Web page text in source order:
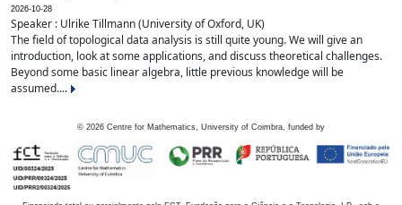
2026-10-28
Speaker : Ulrike Tillmann (University of Oxford, UK)
The field of topological data analysis is still quite young. We will give an
introduction, look at some applications, and discuss theoretical challenges.
Beyond some basic linear algebra, little previous knowledge will be
assumed....
© 2026 Centre for Mathematics, University of Coimbra, funded by